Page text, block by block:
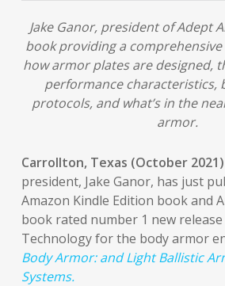
Jake Ganor, president of Adept
book providing a
how armor plates are designed,
performance characteristics,
protocols, and what’s in the
armor.
Carrollton, Texas (October
president, Jake Ganor, has just
Amazon Kindle Edition book and
book rated number 1 new
Technology for the body armor
Body Armor: and Light Ballistic
Systems.